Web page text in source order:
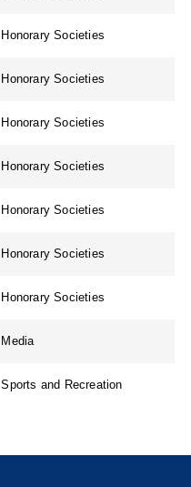
Honorary Societies
Honorary Societies
Honorary Societies
Honorary Societies
Honorary Societies
Honorary Societies
Honorary Societies
Media
Sports and Recreation